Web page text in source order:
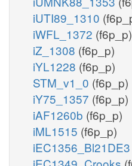
iUTI89_1310
iWFL_1372 (f6p_p)
iZ_1308 (f6p_p)
iYL1228 (f6p_p)
STM_v1_0 (f6p_p)
iY75_1357 (f6p_p)
iAF1260b (f6p_p)
iML1515 (f6p_p)
iEC1356_Bl21DE3